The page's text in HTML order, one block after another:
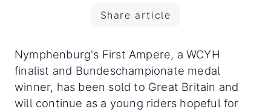
Share article
Nymphenburg's First Ampere, a WCYH
finalist and Bundeschampionate medal
winner, has been sold to Great Britain and
will continue as a young riders hopeful for